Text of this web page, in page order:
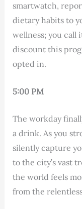
smartwatch,
dietary habits to
wellness; you call
discount this
opted in.
5:00 PM
The workday
a drink. As you
silently capture
to the city’s vast
the world feels
from the